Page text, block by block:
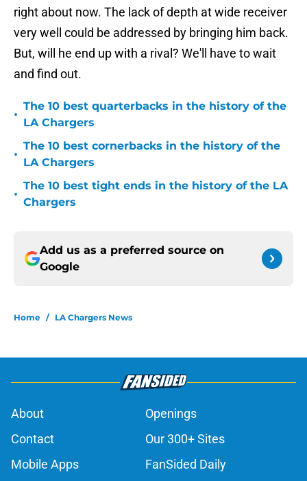
right about now. The lack of depth at wide receiver
very well could be addressed by bringing him back.
But, will he end up with a rival? We'll have to wait
and find out.
•
The 10 best quarterbacks in the history of the
LA Chargers
•
The 10 best cornerbacks in the history of the
LA Chargers
•
The 10 best tight ends in the history of the LA
Chargers
Add us as a preferred source on
Google
Home / LA Chargers News
About
Openings
Contact
Our 300+ Sites
Mobile Apps
FanSided Daily